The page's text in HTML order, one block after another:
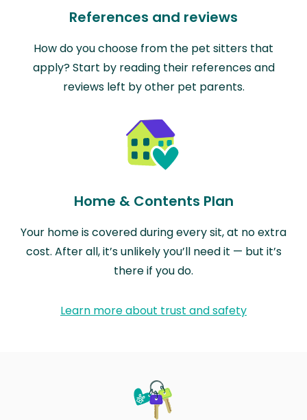
References and reviews
How do you choose from the pet sitters that
apply? Start by reading their references and
reviews left by other pet parents.
Home & Contents Plan
Your home is covered during every sit, at no extra
cost. After all, it’s unlikely you’ll need it — but it’s
there if you do.
Learn more about trust and safety